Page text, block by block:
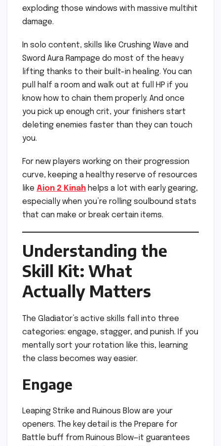
exploding those windows with massive multihit
damage.
In solo content, skills like Crushing Wave and
Sword Aura Rampage do most of the heavy
lifting thanks to their built-in healing. You can
pull half a room and walk out at full HP if you
know how to chain them properly. And once
you pick up enough crit, your finishers start
deleting enemies faster than they can touch
you.
For new players working on their progression
curve, keeping a healthy reserve of resources
like Aion 2 Kinah helps a lot with early gearing,
especially when you’re rolling soulbound stats
that can make or break certain items.
Understanding the
Skill Kit: What
Actually Matters
The Gladiator’s active skills fall into three
categories: engage, stagger, and punish. If you
mentally sort your rotation like this, learning
the class becomes way easier.
Engage
Leaping Strike and Ruinous Blow are your
openers. The key detail is the Prepare for
Battle buff from Ruinous Blow—it guarantees